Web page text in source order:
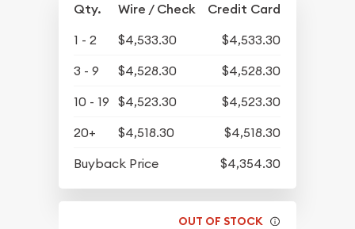
Qty. Wire / Check Credit Card
1 - 2 $4,533.30
$4,533.30
3 - 9
$4,528.30
$4,528.30
10 - 19
$4,523.30
$4,523.30
20+
$4,518.30
$4,518.30
Buyback Price
$4,354.30
OUT OF STOCK